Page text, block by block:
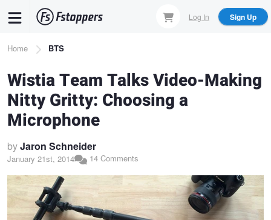
content
Log In Sign Up
Breadcrumb
Home BTS
Wistia Team Talks Video-Making
Nitty Gritty: Choosing a
Microphone
byJaron Schneider
January 21st, 2014 14 Comments